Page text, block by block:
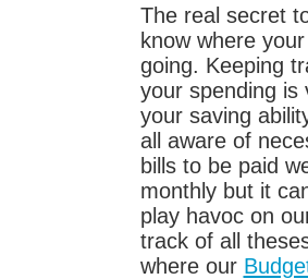
The real secret
know where
going. Keeping
your spending is
your saving
all aware of
bills to be paid
monthly but it
play havoc on
track of all
where our